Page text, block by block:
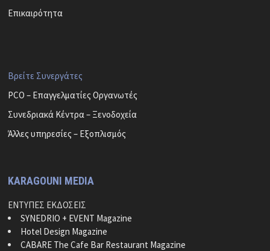
Επικαιρότητα
Βρείτε Συνεργάτες
PCO – Επαγγελματίες Οργανωτές
Συνεδριακά Κέντρα – Ξενοδοχεία
Άλλες υπηρεσίες – Εξοπλισμός
KARAGOUNI MEDIA
ΕΝΤΥΠΕΣ ΕΚΔΟΣΕΙΣ
SYNEDRIO + EVENT Magazine
Hotel Design Magazine
CABARE The Cafe Bar Restaurant Magazine